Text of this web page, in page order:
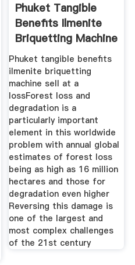
Phuket Tangible
Benefits Ilmenite
Briquetting Machine
Sell
Phuket tangible benefits
ilmenite briquetting
machine sell at a
lossForest loss and
degradation is a
particularly important
element in this worldwide
problem with annual global
estimates of forest loss
being as high as 16 million
hectares and those for
degradation even higher
Reversing this damage is
one of the largest and
most complex challenges
of the 21st century